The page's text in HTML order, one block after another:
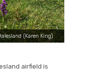
(Karen King)
airfield is